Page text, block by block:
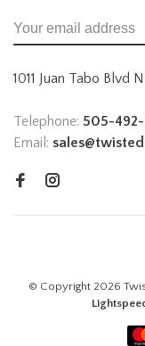
1011 Juan Tabo Blvd
Telephone: 505-
Email:
© Copyright 2026